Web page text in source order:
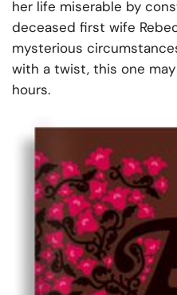
her life miserable by
deceased first wife
mysterious
with a twist, this one
hours.